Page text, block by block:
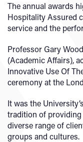
The annual awards
Hospitality Assured
service and the
Professor Gary
(Academic Affairs),
Innovative Use Of
ceremony at the
It was the
tradition of providing
diverse range of
groups and cultures.